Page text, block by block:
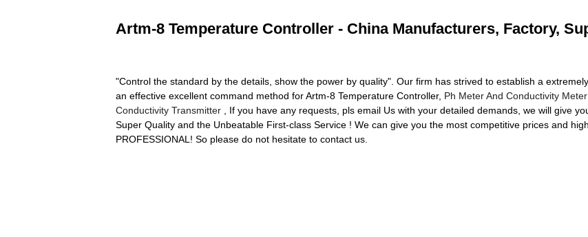
Artm-8 Temperature Controller - China Manufacturers, Factory,
"Control the standard by the details, show the power by quality". Our firm has strived to establish a
an effective excellent command method for Artm-8 Temperature Controller, Ph Meter And Conductivity Meter
Conductivity Transmitter , If you have any requests, pls email Us with your detailed demands, we will give
Super Quality and the Unbeatable First-class Service ! We can give you the most competitive prices and
PROFESSIONAL! So please do not hesitate to contact us.